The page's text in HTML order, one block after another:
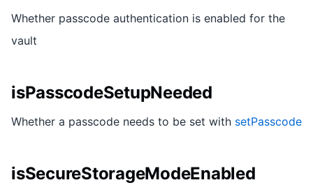
Whether passcode authentication is enabled for the
vault
isPasscodeSetupNeeded
Whether a passcode needs to be set with setPasscode
isSecureStorageModeEnabled